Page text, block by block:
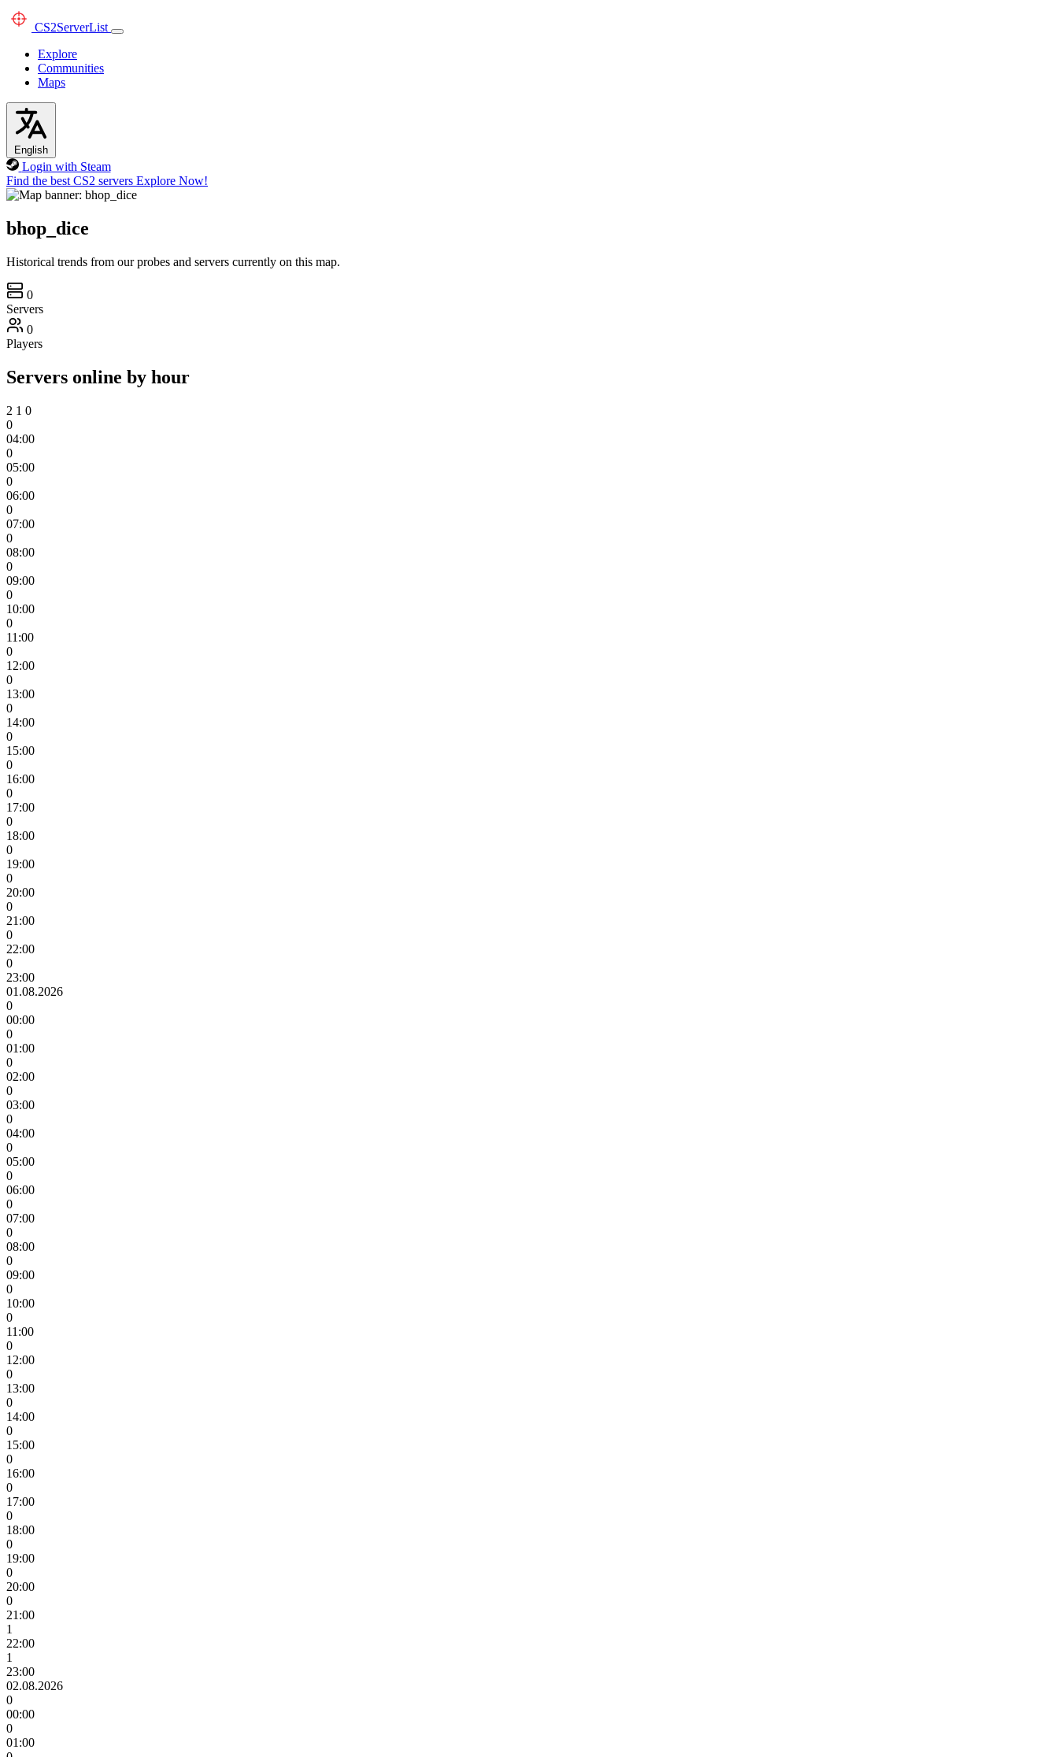
CS2ServerList
Explore
Communities
Maps
English
Login with Steam
Find the best CS2 servers Explore Now!
bhop_dice
Historical trends from our probes and servers currently on this map.
0
Servers
0
Players
Servers online by hour
2 1 0
0
04:00
0
05:00
0
06:00
0
07:00
0
08:00
0
09:00
0
10:00
0
11:00
0
12:00
0
13:00
0
14:00
0
15:00
0
16:00
0
17:00
0
18:00
0
19:00
0
20:00
0
21:00
0
22:00
0
23:00
01.08.2026
0
00:00
0
01:00
0
02:00
0
03:00
0
04:00
0
05:00
0
06:00
0
07:00
0
08:00
0
09:00
0
10:00
0
11:00
0
12:00
0
13:00
0
14:00
0
15:00
0
16:00
0
17:00
0
18:00
0
19:00
0
20:00
0
21:00
1
22:00
1
23:00
02.08.2026
0
00:00
0
01:00